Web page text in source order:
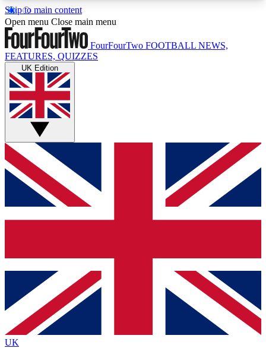
Skip to main content
17
MEMBER FEATURESACCESS AVAILABLE
Live Q&A Sessions
Weekly interactive sessions
GET CLUB ACCESS QUICK
For the quickest way to join, simply enter your
email below and get access. We will send a
confirmation and sign you up to our newsletter to
Contact me with news and offers from other Future
brands
By submitting your information you agree to the Terms & Conditionsand
Privacy Policy
Open menu Close main menu
FourFourTwo FOOTBALL NEWS,
FEATURES, QUIZZES
UK Edition
UK